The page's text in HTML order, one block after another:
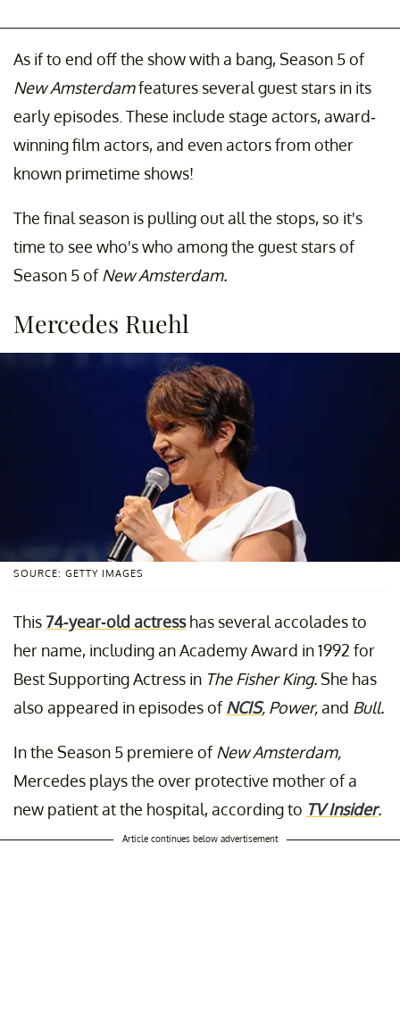
As if to end off the show with a bang, Season 5 of
New Amsterdamfeatures several guest stars in its
early episodes. These include stage actors, award-
winning film actors, and even actors from other
known primetime shows!
The final season is pulling out all the stops, so it's
time to see who's who among the guest stars of
Season 5 ofNew Amsterdam.
Mercedes Ruehl
SOURCE: GETTY IMAGES
This74-year-old actresshas several accolades to
her name, including an Academy Award in 1992 for
Best Supporting Actress in The Fisher King.She has
also appeared in episodes ofNCIS, Power,and Bull.
In the Season 5 premiere ofNew Amsterdam,
Mercedes plays the over protective mother of a
new patient at the hospital, according to TV Insider.
Article continues below advertisement